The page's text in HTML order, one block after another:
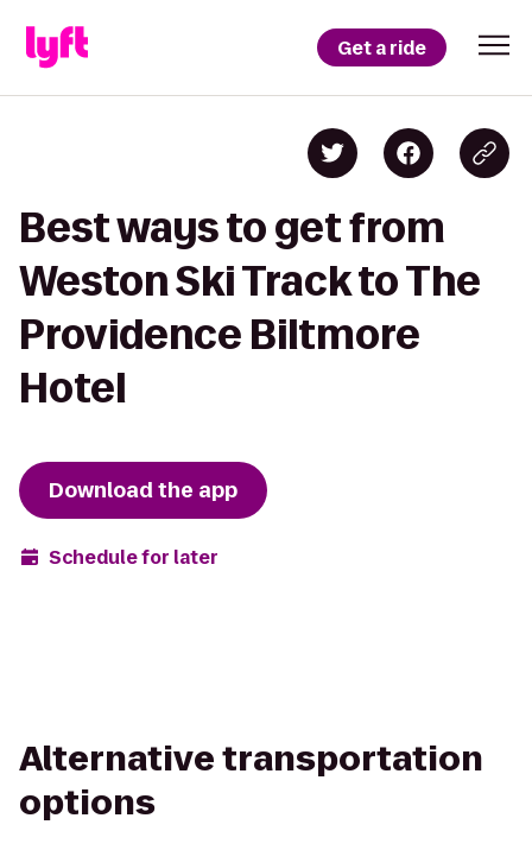
Get a ride
Best ways to get from
Weston Ski Track to The
Providence Biltmore
Hotel
Download the app
Schedule for later
Alternative transportation
options